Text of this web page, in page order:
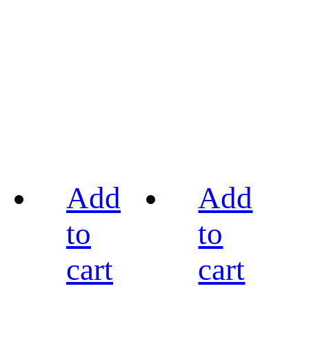
Add
to
cart
Add
to
cart